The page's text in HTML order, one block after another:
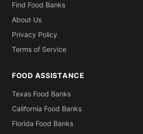
Find Food Banks
About Us
Privacy Policy
Terms of Service
FOOD ASSISTANCE
Texas Food Banks
California Food Banks
Florida Food Banks